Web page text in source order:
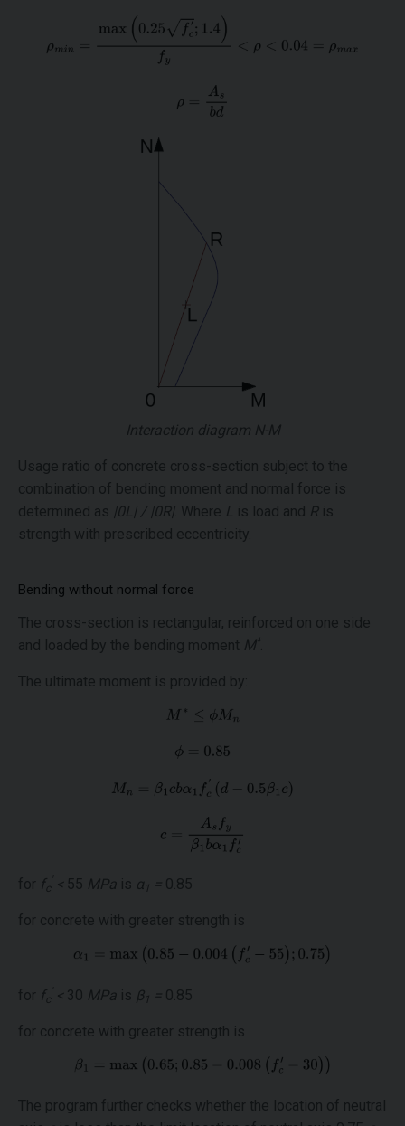
Interaction diagram N-M
Usage ratio of concrete cross-section subject to the
combination of bending moment and normal force is
determined as |0L| / |0R|. Where L is load and Ris
strength with prescribed eccentricity.
Bending without normal force
The cross-section is rectangular, reinforced on one side
and loaded by the bending moment M*
The ultimate moment is provided by:
for f < 55 MPa is α 1 0.85
for concrete with greater strength is
for f < 30 MPa is β 1 0.85
for concrete with greater strength is
The program further checks whether the location of neutral